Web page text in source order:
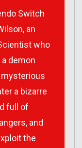
Switch
an
who
demon
mysterious
a bizarre
full of
and
the